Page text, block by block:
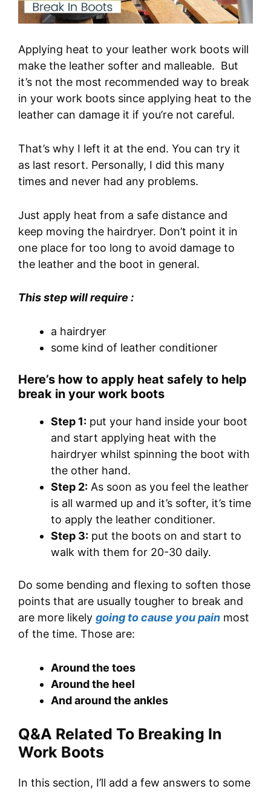
Applying heat to your leather work boots will
make the leather softer and malleable. But
it’s not the most recommended way to break
in your work boots since applying heat to the
leather can damage it if you’re not careful.
That’s why I left it at the end. You can try it
as last resort. Personally, I did this many
times and never had any problems.
Just apply heat from a safe distance and
keep moving the hairdryer. Don’t point it in
one place for too long to avoid damage to
the leather and the boot in general.
This step will require :
a hairdryer
some kind of leather conditioner
Here’s how to apply heat safely to help
break in your work boots
Step 1: put your hand inside your boot
and start applying heat with the
hairdryer whilst spinning the boot with
the other hand.
Step 2: As soon as you feel the leather
is all warmed up and it’s softer, it’s time
to apply the leather conditioner.
Step 3: put the boots on and start to
walk with them for 20-30 daily.
Do some bending and flexing to soften those
points that are usually tougher to break and
are more likely going to cause you pain most
of the time. Those are:
Around the toes
Around the heel
And around the ankles
Q&A Related To Breaking In
Work Boots
In this section, I’ll add a few answers to some